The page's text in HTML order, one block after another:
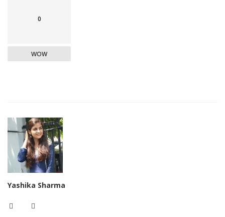
0
WOW
Yashika Sharma